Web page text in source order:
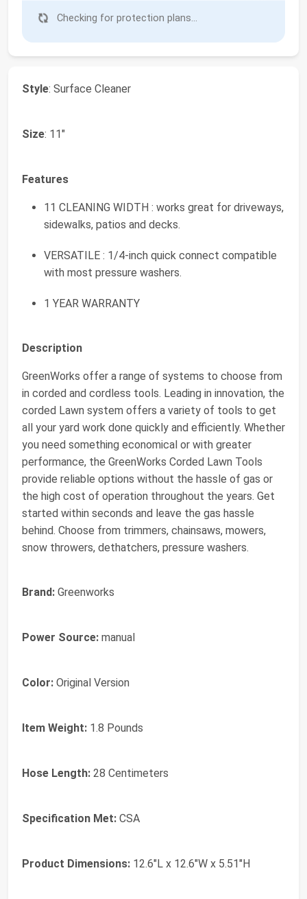
Checking for protection plans...
Style: Surface Cleaner
Size: 11"
Features
11 CLEANING WIDTH : works great for driveways,
sidewalks, patios and decks.
VERSATILE : 1/4-inch quick connect compatible
with most pressure washers.
1 YEAR WARRANTY
Description
GreenWorks offer a range of systems to choose from
in corded and cordless tools. Leading in innovation, the
corded Lawn system offers a variety of tools to get
all your yard work done quickly and efficiently. Whether
you need something economical or with greater
performance, the GreenWorks Corded Lawn Tools
provide reliable options without the hassle of gas or
the high cost of operation throughout the years. Get
started within seconds and leave the gas hassle
behind. Choose from trimmers, chainsaws, mowers,
snow throwers, dethatchers, pressure washers.
Brand: Greenworks
Power Source: manual
Color: Original Version
Item Weight: 1.8 Pounds
Hose Length: 28 Centimeters
Specification Met: CSA
Product Dimensions: 12.6"L x 12.6"W x 5.51"H